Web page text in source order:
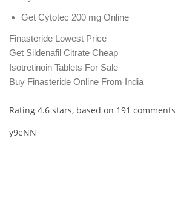
Get Cytotec 200 mg Online
Finasteride Lowest Price
Get Sildenafil Citrate Cheap
Isotretinoin Tablets For Sale
Buy Finasteride Online From India
Rating 4.6 stars, based on 191 comments
y9eNN